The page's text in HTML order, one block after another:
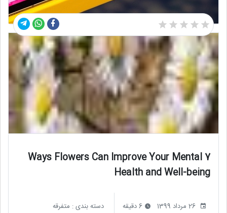
7 Ways Flowers Can Improve Your Mental
Health and Well-being
26 مرداد 1399 6 دقیقه دسته بندی : متفرقه